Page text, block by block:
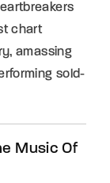
chart
amassing
sold-
Music Of